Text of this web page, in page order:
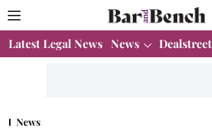
Latest Legal News News Dealstreet
News